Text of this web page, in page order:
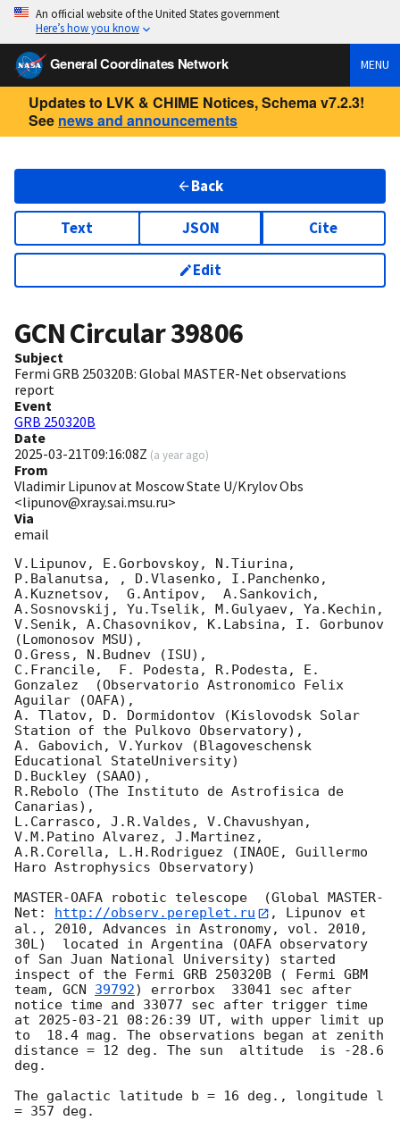
An official website of the United States government
Here’s how you know
General Coordinates Network MENU
Updates to LVK & CHIME Notices, Schema v7.2.3!
See news and announcements
Back
Text JSON Cite
Edit
GCN Circular39806
Subject
Fermi GRB 250320B: Global MASTER-Net observations
report
Event
GRB 250320B
Date
2025-03-21T09:16:08Z (a year ago)
From
Vladimir Lipunov at Moscow State U/Krylov Obs
<lipunov@xray.sai.msu.ru>
Via
email
V.Lipunov, E.Gorbovskoy, N.Tiurina,
P.Balanutsa, , D.Vlasenko, I.Panchenko,
A.Kuznetsov,  G.Antipov,  A.Sankovich,
A.Sosnovskij, Yu.Tselik, M.Gulyaev, Ya.Kechin,
V.Senik, A.Chasovnikov, K.Labsina, I. Gorbunov
(Lomonosov MSU),
O.Gress, N.Budnev (ISU),
C.Francile,  F. Podesta, R.Podesta, E.
Gonzalez  (Observatorio Astronomico Felix
Aguilar (OAFA),
A. Tlatov, D. Dormidontov (Kislovodsk Solar
Station of the Pulkovo Observatory),
A. Gabovich, V.Yurkov (Blagoveschensk
Educational StateUniversity)
D.Buckley (SAAO),
R.Rebolo (The Instituto de Astrofisica de
Canarias),
L.Carrasco, J.R.Valdes, V.Chavushyan,
V.M.Patino Alvarez, J.Martinez,
A.R.Corella, L.H.Rodriguez (INAOE, Guillermo
Haro Astrophysics Observatory)
MASTER-OAFA robotic telescope  (Global MASTER-
Net:
http://observ.pereplet.ru
, Lipunov et
al., 2010, Advances in Astronomy, vol. 2010,
30L)  located in Argentina (OAFA observatory
of San Juan National University) started
inspect of the Fermi GRB 250320B ( Fermi GBM
team, GCN 39792) errorbox  33041 sec after
notice time and 33077 sec after trigger time
at 2025-03-21 08:26:39 UT, with upper limit up
to  18.4 mag. The observations began at zenith
distance = 12 deg. The sun  altitude  is -28.6
deg.
The galactic latitude b = 16 deg., longitude l
= 357 deg.